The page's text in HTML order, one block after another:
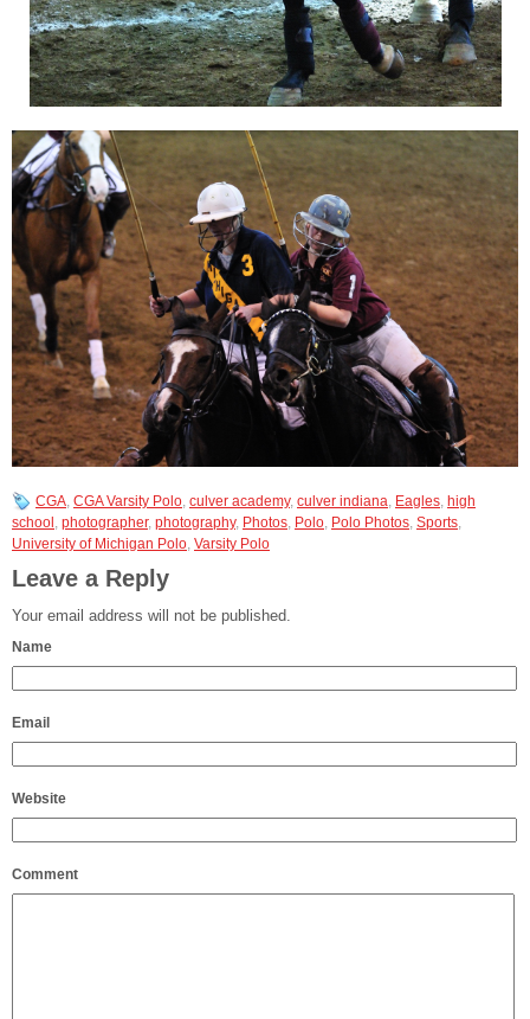
CGA, CGA Varsity Polo, culver academy, culver indiana, Eagles, high
school , photographer, photography, Photos, Polo, Polo Photos, Sports,
University of Michigan Polo, Varsity Polo
Leave a Reply
Your email address will not be published.
Name
Email
Website
Comment